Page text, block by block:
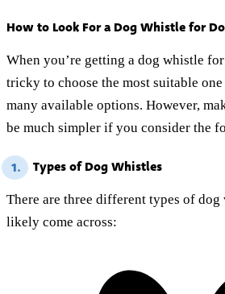
How to Look For a Dog Whistle for
When you’re getting a dog whistle
tricky to choose the most suitable one
many available options. However,
be much simpler if you consider the
1. Types of Dog Whistles
There are three different types of
likely come across: